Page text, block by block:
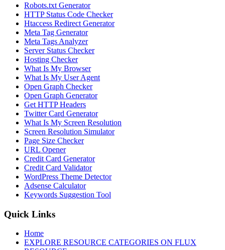
Robots.txt Generator
HTTP Status Code Checker
Htaccess Redirect Generator
Meta Tag Generator
Meta Tags Analyzer
Server Status Checker
Hosting Checker
What Is My Browser
What Is My User Agent
Open Graph Checker
Open Graph Generator
Get HTTP Headers
Twitter Card Generator
What Is My Screen Resolution
Screen Resolution Simulator
Page Size Checker
URL Opener
Credit Card Generator
Credit Card Validator
WordPress Theme Detector
Adsense Calculator
Keywords Suggestion Tool
Quick Links
Home
EXPLORE RESOURCE CATEGORIES ON FLUX